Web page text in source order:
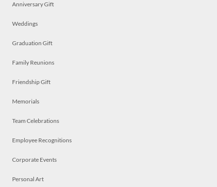
Anniversary Gift
Weddings
Graduation Gift
Family Reunions
Friendship Gift
Memorials
Team Celebrations
Employee Recognitions
Corporate Events
Personal Art